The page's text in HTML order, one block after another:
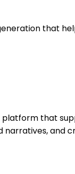
that
platform that
narratives, and